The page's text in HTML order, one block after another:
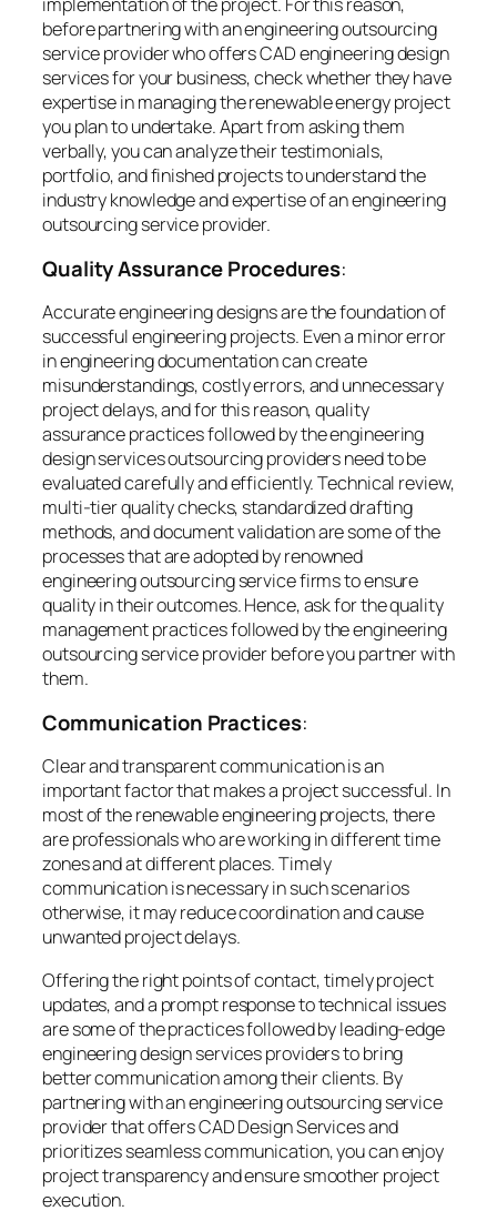
implementation of the project. For this reason,
before partnering with an engineering outsourcing
service provider who offers CAD engineering design
services for your business, check whether they have
expertise in managing the renewable energy project
you plan to undertake. Apart from asking them
verbally, you can analyze their testimonials,
portfolio, and finished projects to understand the
industry knowledge and expertise of an engineering
outsourcing service provider.
Quality Assurance Procedures:
Accurate engineering designs are the foundation of
successful engineering projects. Even a minor error
in engineering documentation can create
misunderstandings, costly errors, and unnecessary
project delays, and for this reason, quality
assurance practices followed by the engineering
design services outsourcing providers need to be
evaluated carefully and efficiently. Technical review,
multi-tier quality checks, standardized drafting
methods, and document validation are some of the
processes that are adopted by renowned
engineering outsourcing service firms to ensure
quality in their outcomes. Hence, ask for the quality
management practices followed by the engineering
outsourcing service provider before you partner with
them.
Communication Practices:
Clear and transparent communication is an
important factor that makes a project successful. In
most of the renewable engineering projects, there
are professionals who are working in different time
zones and at different places. Timely
communication is necessary in such scenarios
otherwise, it may reduce coordination and cause
unwanted project delays.
Offering the right points of contact, timely project
updates, and a prompt response to technical issues
are some of the practices followed by leading-edge
engineering design services providers to bring
better communication among their clients. By
partnering with an engineering outsourcing service
provider that offers CAD Design Services and
prioritizes seamless communication, you can enjoy
project transparency and ensure smoother project
execution.